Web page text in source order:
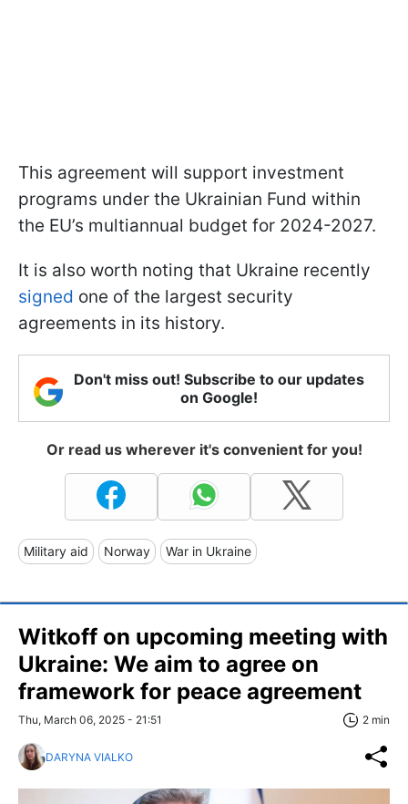
This agreement will support investment
programs under the Ukrainian Fund within
the EU’s multiannual budget for 2024-2027.
It is also worth noting that Ukraine recently
signed one of the largest security
agreements in its history.
Don't miss out! Subscribe to our updates
on Google!
Or read us wherever it's convenient for you!
Military aid Norway War in Ukraine
Witkoff on upcoming meeting with
Ukraine: We aim to agree on
framework for peace agreement
Thu, March 06, 2025 - 21:51 2 min
DARYNA VIALKO